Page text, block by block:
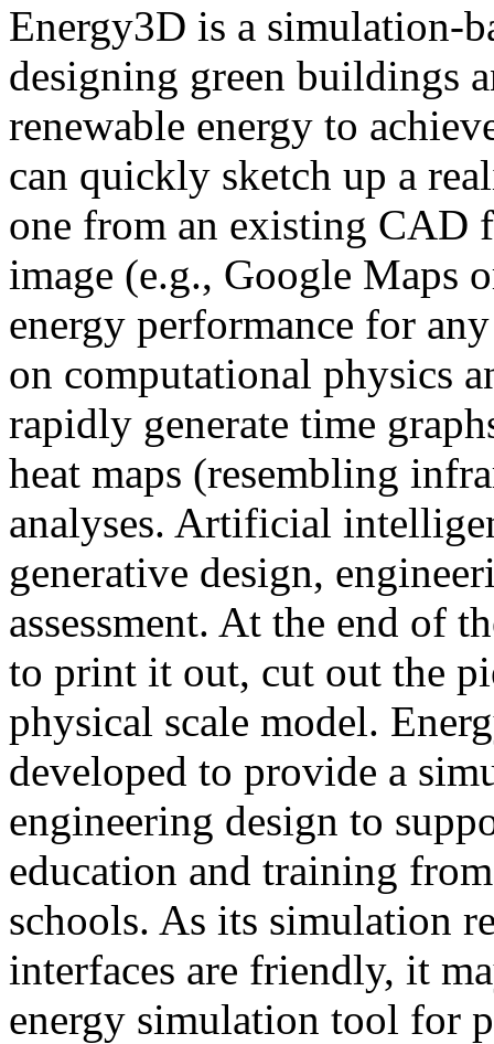
Energy3D is a simulation-
designing green buildings
renewable energy to
can quickly sketch up a
one from an existing CAD
image (e.g., Google Maps
energy performance for
on computational physics
rapidly generate time
heat maps (resembling
analyses. Artificial
generative design,
assessment. At the end of
to print it out, cut out the
physical scale model.
developed to provide a
engineering design to
education and training
schools. As its simulation
interfaces are friendly, it
energy simulation tool for